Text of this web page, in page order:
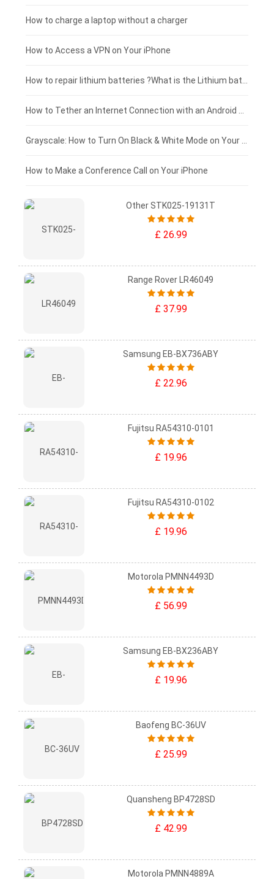
Blackview tablet-battery
£150 - £125
£125 - £100
£100 - £75
£75 - £50
£50 - £25
£0 - £25
How to charge a laptop without a charger
How to Access a VPN on Your iPhone
How to Make a Conference Call on Your iPhone
Other STK025-19131T
£ 26.99
Range Rover LR46049
£ 37.99
Samsung EB-BX736ABY
£ 22.96
Fujitsu RA54310-0101
£ 19.96
Fujitsu RA54310-0102
£ 19.96
Motorola PMNN4493D
£ 56.99
Samsung EB-BX236ABY
£ 19.96
Baofeng BC-36UV
£ 25.99
Quansheng BP4728SD
£ 42.99
Motorola PMNN4889A